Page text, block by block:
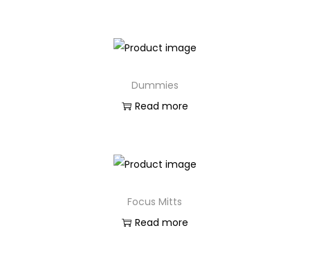
Dummies
Read more
Focus Mitts
Read more